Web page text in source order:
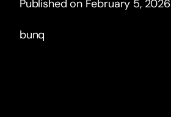
Published on February 5, 2026
bunq